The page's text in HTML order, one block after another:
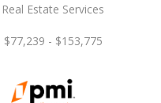
Real Estate Services
$77,239 - $153,775